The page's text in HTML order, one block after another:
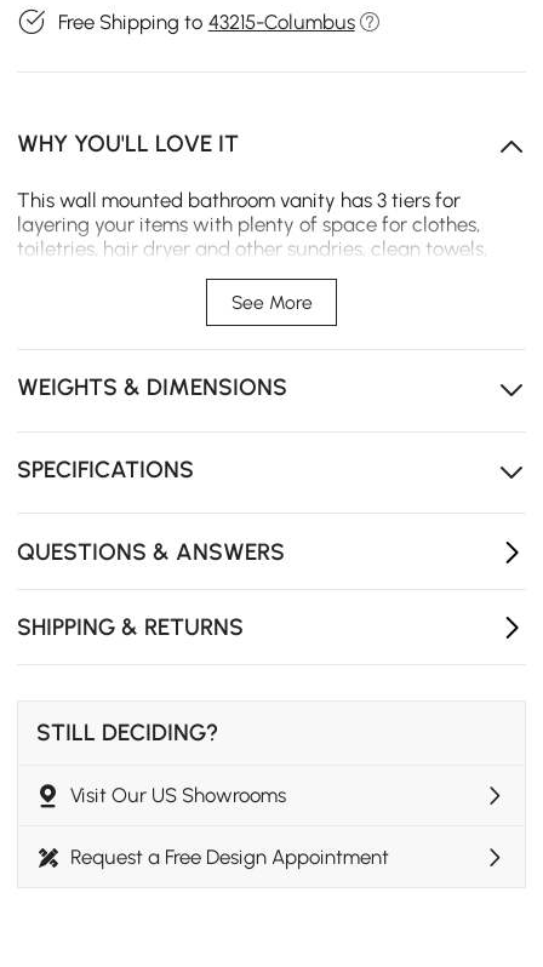
Free Shipping to 43215-Columbus
WHY YOU'LL LOVE IT
This wall mounted bathroom vanity has 3 tiers for
layering your items with plenty of space for clothes,
toiletries, hair dryer and other sundries, clean towels,
bathroom supplies and gadgets, glass doors and interior
Illumination makes it easy to find your daily essentials.
LED light-up mirror helps improve your ability to apply
delightful bathroom mirror cabinet set.
See More
WEIGHTS & DIMENSIONS
SPECIFICATIONS
QUESTIONS & ANSWERS
SHIPPING & RETURNS
STILL DECIDING?
Visit Our US Showrooms
Request a Free Design Appointment